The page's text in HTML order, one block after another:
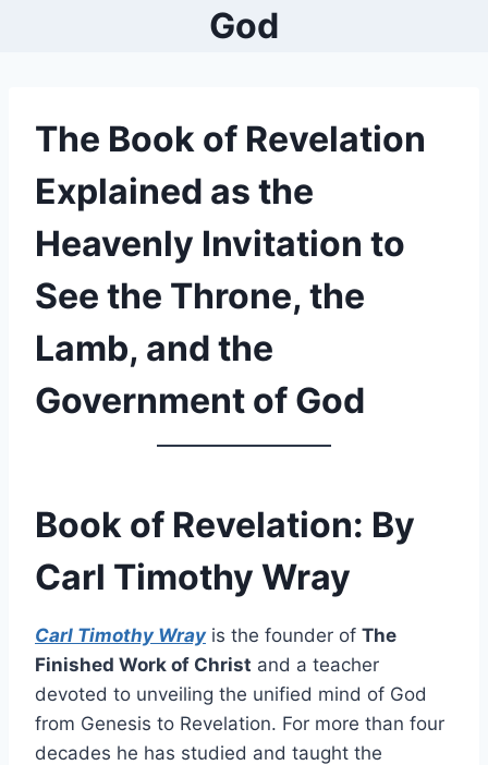
God
The Book of Revelation
Explained as the
Heavenly Invitation to
See the Throne, the
Lamb, and the
Government of God
Book of Revelation: By
Carl Timothy Wray
Carl Timothy Wray is the founder of The
Finished Work of Christ and a teacher
devoted to unveiling the unified mind of God
from Genesis to Revelation. For more than four
decades he has studied and taught the